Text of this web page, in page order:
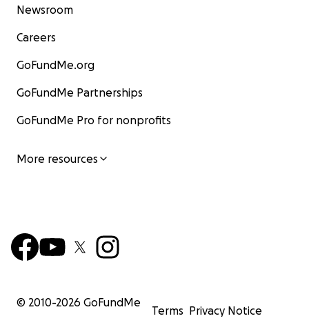
Newsroom
Careers
GoFundMe.org
GoFundMe Partnerships
GoFundMe Pro for nonprofits
More resources
© 2010-2026 GoFundMe
Terms Privacy Notice